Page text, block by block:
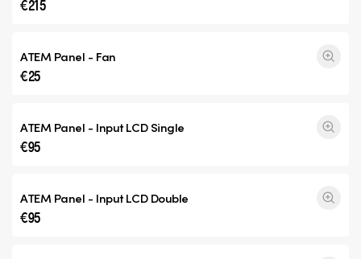
€215
ATEM Panel - Fan
€25
ATEM Panel - InputLCD Single
€95
ATEM Panel - InputLCD Double
€95